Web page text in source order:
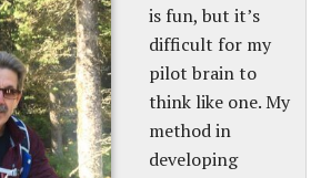
is fun, but it’s
difficult for my
pilot brain to
think like one. My
method in
developing